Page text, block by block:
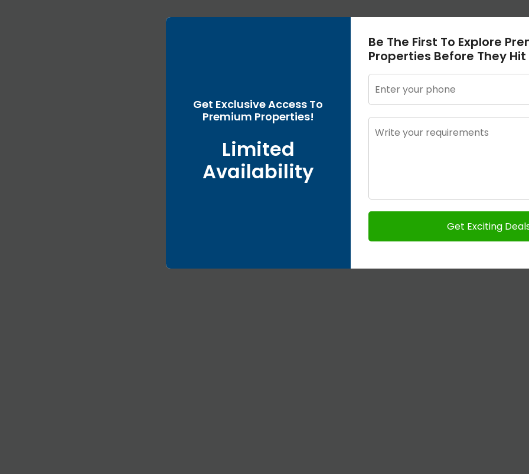
Get Exclusive Access To
Premium Properties!
Limited
Availability
Be The First To Explore
Properties Before They